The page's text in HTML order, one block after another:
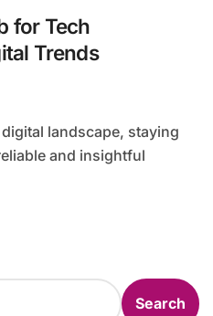
for Tech
Trends
and insightful
Search